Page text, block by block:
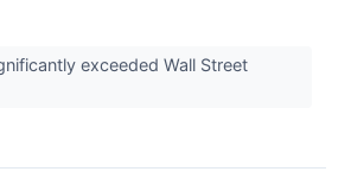
exceeded Wall Street